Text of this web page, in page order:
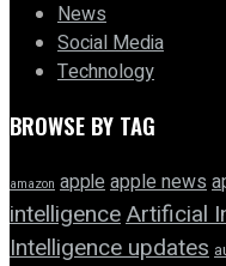
News
Social Media
Technology
BROWSE BY TAG
amazon appleapple news
intelligenceArtificial
Intelligence updates